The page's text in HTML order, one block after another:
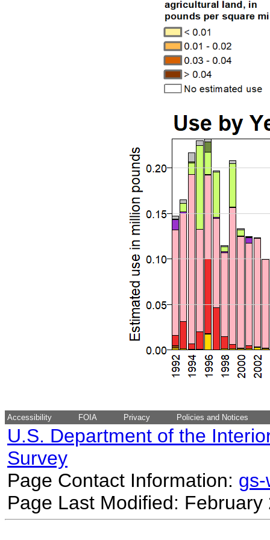
Accessibility FOIA Privacy Policies and Notices
U.S. Department of the
Survey
Page Contact Information:
Page Last Modified: